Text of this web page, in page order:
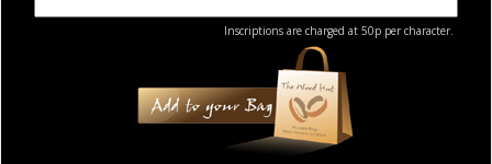
Inscriptions are charged at 50p per character.